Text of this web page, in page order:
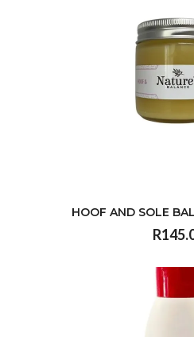
HOOF AND SOLE